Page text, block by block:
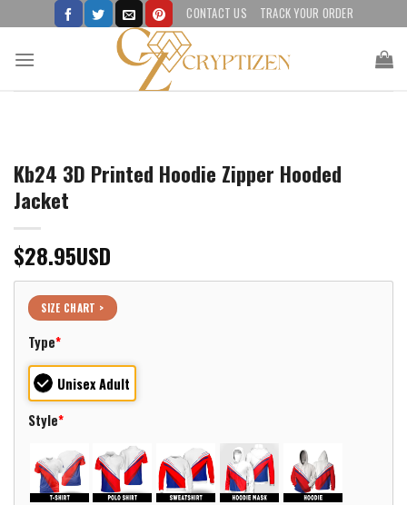
to
content
CONTACT US TRACK YOUR ORDER
Kb24 3D Printed Hoodie Zipper Hooded
Jacket
$28.95USD
SIZE CHART >
Type*
Unisex Adult
Style*